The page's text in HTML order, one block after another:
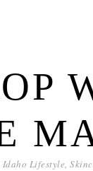
Idaho Lifestyle,